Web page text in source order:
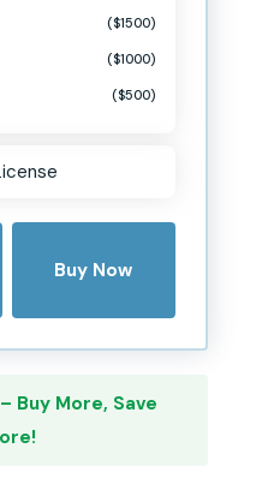
($1500)
($1000)
($500)
Buy Now
Buy More, Save